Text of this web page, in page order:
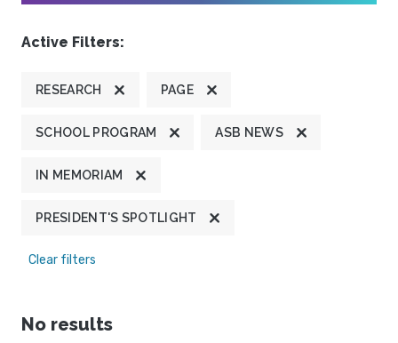
Active Filters:
RESEARCH PAGE
SCHOOL PROGRAM ASB NEWS
IN MEMORIAM
PRESIDENT'S SPOTLIGHT
Clear filters
No results